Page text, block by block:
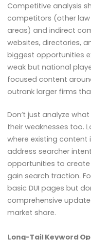
Competitive analysis
competitors (other
areas) and indirect
websites, directories,
biggest opportunities
weak but national
focused content
outrank larger firms
Don’t just analyze
their weaknesses too.
where existing content
address searcher
opportunities to
gain search traction.
basic DUI pages but
comprehensive
market share.
Long-Tail Keyword